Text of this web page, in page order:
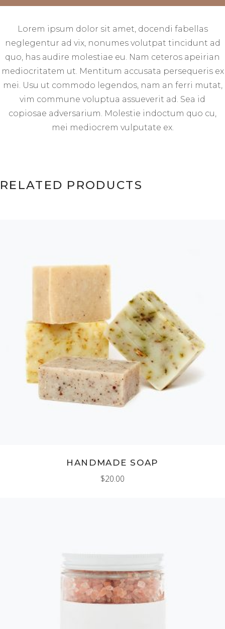
Lorem ipsum dolor sit amet, docendi fabellas
neglegentur ad vix, nonumes volutpat tincidunt ad
quo, has audire molestiae eu. Nam ceteros apeirian
mediocritatem ut. Mentitum accusata persequeris ex
mei. Usu ut commodo legendos, nam an ferri mutat,
vim commune voluptua assueverit ad. Sea id
copiosae adversarium. Molestie indoctum quo cu,
mei mediocrem vulputate ex.
RELATED PRODUCTS
ADD TO CART
HANDMADE SOAP
$20.00